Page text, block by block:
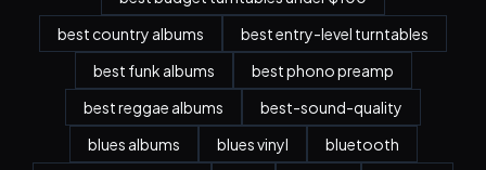
best country albums
best entry-level turntables
best funk albums
best phono preamp
best reggae albums
best-sound-quality
blues albums
blues vinyl
bluetooth